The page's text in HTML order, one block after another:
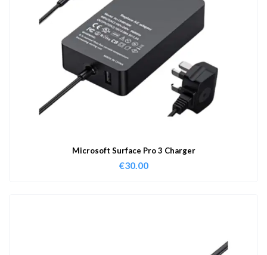
Microsoft Surface Pro 3 Charger
€30.00